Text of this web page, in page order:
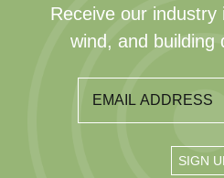
Receive our industry
wind, and building